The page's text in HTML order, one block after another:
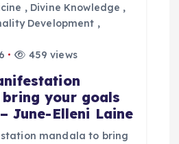
, Divine Knowledge ,
Development ,
459 views
your goals
June-Elleni Laine
mandala to bring